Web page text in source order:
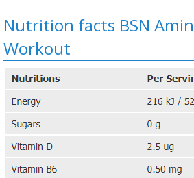
Nutrition facts BSN
Workout